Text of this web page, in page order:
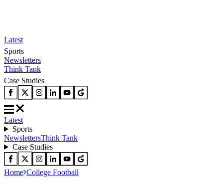
Latest
Sports
Newsletters
Think Tank
Case Studies
Latest
Sports
NewslettersThink Tank
Case Studies
Home College Football